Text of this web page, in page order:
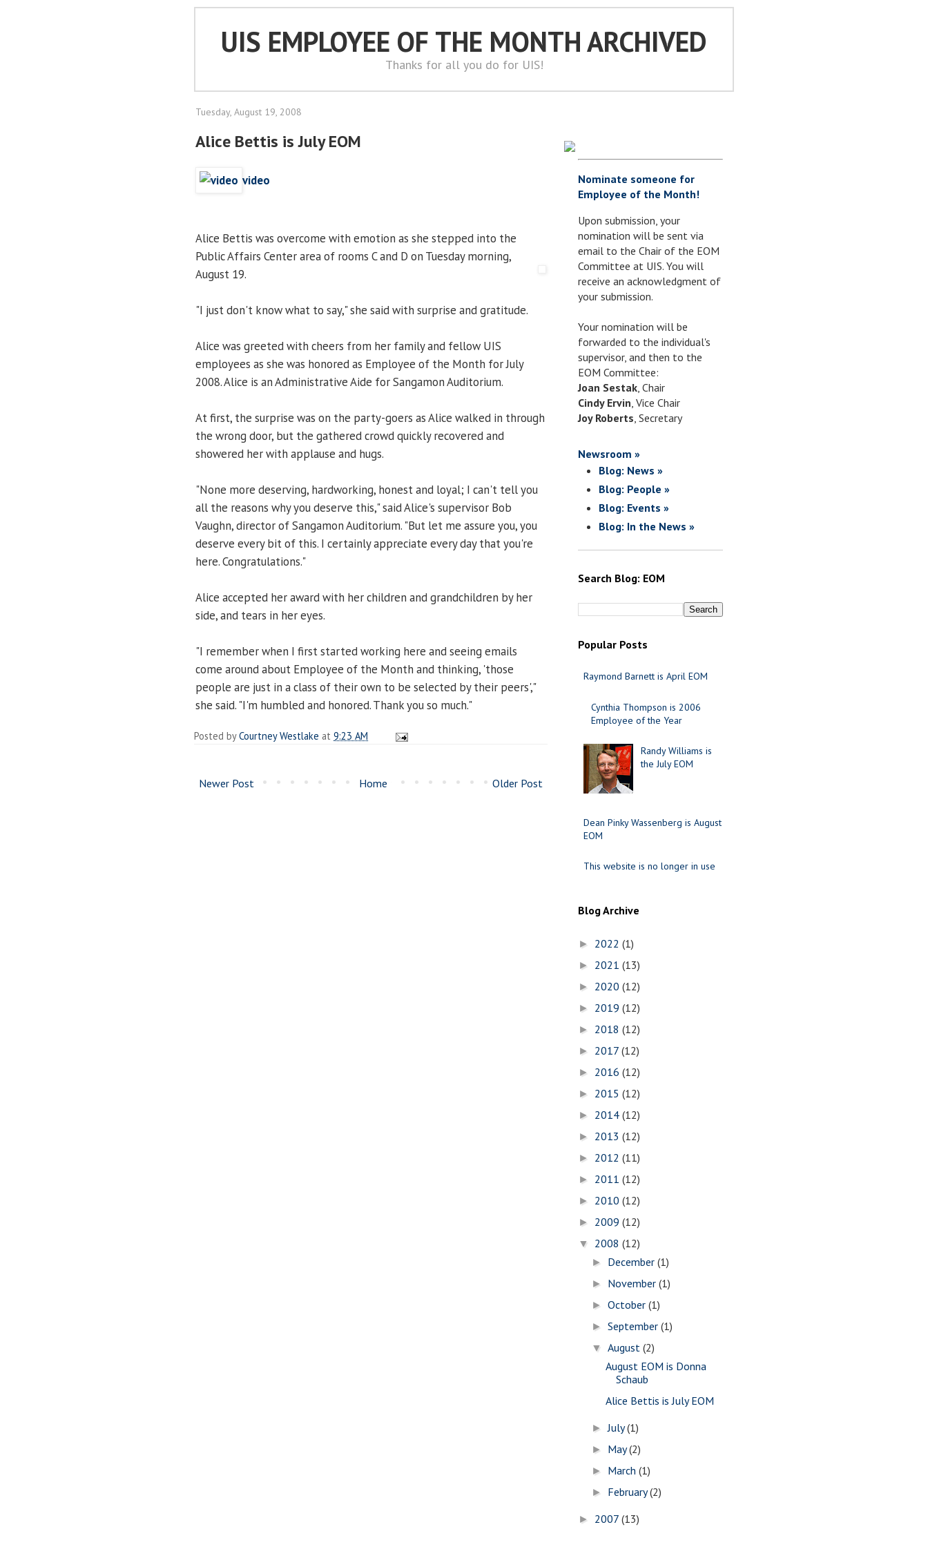
UIS EMPLOYEE OF THE MONTH ARCHIVED
Thanks for all you do for UIS!
Tuesday, August 19, 2008
Alice Bettis is July EOM
video
Alice Bettis was overcome with emotion as she stepped into the
Public Affairs Center area of rooms C and D on Tuesday morning,
August 19.
"I just don't know what to say," she said with surprise and gratitude.
Alice was greeted with cheers from her family and fellow UIS
employees as she was honored as Employee of the Month for July
2008. Alice is an Administrative Aide for Sangamon Auditorium.
At first, the surprise was on the party-goers as Alice walked in through
the wrong door, but the gathered crowd quickly recovered and
showered her with applause and hugs.
"None more deserving, hardworking, honest and loyal; I can't tell you
all the reasons why you deserve this," said Alice's supervisor Bob
Vaughn, director of Sangamon Auditorium. "But let me assure you, you
deserve every bit of this. I certainly appreciate every day that you're
here. Congratulations."
Alice accepted her award with her children and grandchildren by her
side, and tears in her eyes.
"I remember when I first started working here and seeing emails
come around about Employee of the Month and thinking, 'those
people are just in a class of their own to be selected by their peers',"
she said. "I'm humbled and honored. Thank you so much."
Posted byCourtney Westlake at 9:23 AM
Newer Post Older Post
Home
Nominate someone for
Employee of the Month!
Upon submission, your
nomination will be sent via
email to the Chair of the EOM
Committee at UIS. You will
receive an acknowledgment of
your submission.
Your nomination will be
forwarded to the individual's
supervisor, and then to the
EOM Committee:
Joan Sestak, Chair
Cindy Ervin, Vice Chair
Joy Roberts, Secretary
Newsroom »
Blog: News »
Blog: People »
Blog: Events »
Blog: In the News »
Search Blog: EOM
Popular Posts
Raymond Barnett is April EOM
Cynthia Thompson is 2006
Employee of the Year
Randy Williams is
the July EOM
Dean Pinky Wassenberg is August
EOM
This website is no longer in use
Blog Archive
► 2022 (1)
► 2021 (13)
► 2020 (12)
► 2019 (12)
► 2018 (12)
► 2017 (12)
► 2016 (12)
► 2015 (12)
► 2014 (12)
► 2013 (12)
► 2012 (11)
► 2011 (12)
► 2010 (12)
► 2009 (12)
▼ 2008 (12)
► December(1)
► November(1)
►October(1)
►September(1)
▼August(2)
August EOM is Donna
Schaub
Alice Bettis is July EOM
►July(1)
► May(2)
► March(1)
► February(2)
► 2007 (13)